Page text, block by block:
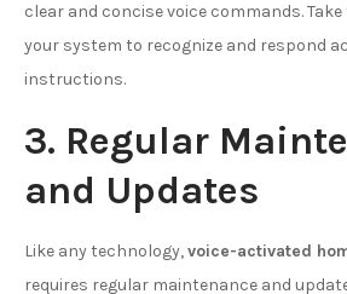
clear and concise voice commands.
your system to recognize and respond
instructions.
3. Regular
and Updates
Like any technology,voice-activated
requires regular maintenance and